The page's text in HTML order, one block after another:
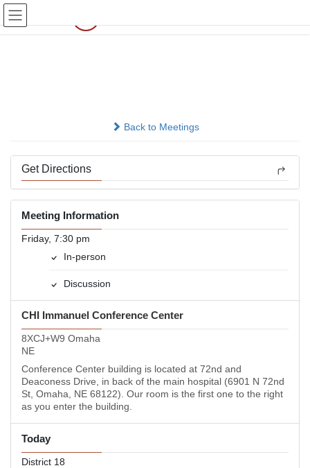
Skip
Skip
Back to Meetings
Get Directions
Meeting Information
Friday, 7:30 pm
In-person
Discussion
CHI Immanuel Conference Center
8XCJ+W9 Omaha
NE
Conference Center building is located at 72nd and
Deaconess Drive, in back of the main hospital (6901 N 72nd
St, Omaha, NE 68122). Our room is the first one to the right
as you enter the building.
Today
District 18